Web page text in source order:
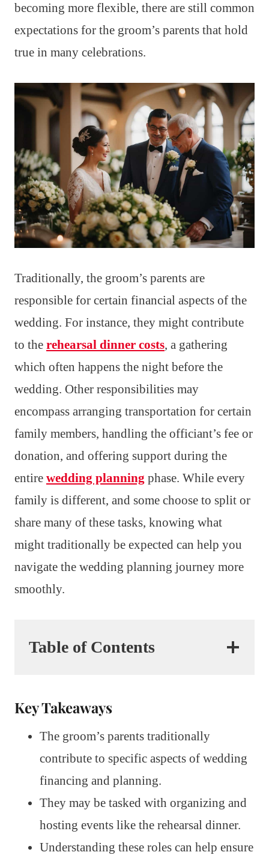
becoming more flexible, there are still common
expectations for the groom’s parents that hold
true in many celebrations.
Traditionally, the groom’s parents are
responsible for certain financial aspects of the
wedding. For instance, they might contribute
to the rehearsal dinner costs, a gathering
which often happens the night before the
wedding. Other responsibilities may
encompass arranging transportation for certain
family members, handling the officiant’s fee or
donation, and offering support during the
entire wedding planning phase. While every
family is different, and some choose to split or
share many of these tasks, knowing what
might traditionally be expected can help you
navigate the wedding planning journey more
smoothly.
Table of Contents
Key Takeaways
The groom’s parents traditionally
contribute to specific aspects of wedding
financing and planning.
They may be tasked with organizing and
hosting events like the rehearsal dinner.
Understanding these roles can help ensure